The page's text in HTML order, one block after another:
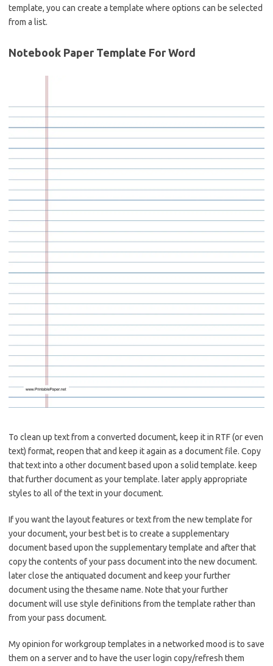
template, you can create a template where options can be selected
from a list.
Notebook Paper Template For Word
To clean up text from a converted document, keep it in RTF (or even
text) format, reopen that and keep it again as a document file. Copy
that text into a other document based upon a solid template. keep
that further document as your template. later apply appropriate
styles to all of the text in your document.
If you want the layout features or text from the new template for
your document, your best bet is to create a supplementary
document based upon the supplementary template and after that
copy the contents of your pass document into the new document.
later close the antiquated document and keep your further
document using the thesame name. Note that your further
document will use style definitions from the template rather than
from your pass document.
My opinion for workgroup templates in a networked mood is to save
them on a server and to have the user login copy/refresh them